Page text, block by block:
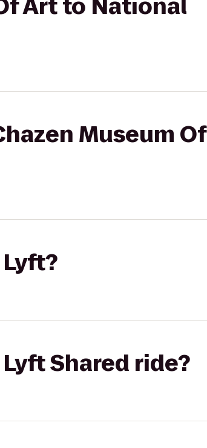
Art to National
Museum Of
Shared ride?